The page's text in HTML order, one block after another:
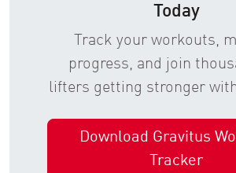
Today
Track your workouts,
progress, and join
lifters getting stronger
Download Gravitus
Tracker